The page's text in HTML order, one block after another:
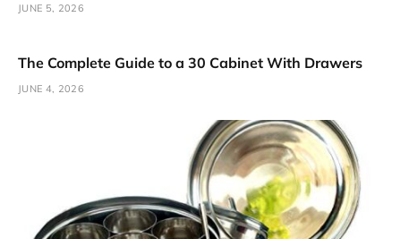
JUNE 5, 2026
The Complete Guide to a 30 Cabinet With Drawers
JUNE 4, 2026